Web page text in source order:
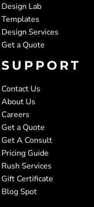
Design Lab
Templates
Design Services
Get a Quote
SUPPORT
Contact Us
About Us
Careers
Get a Quote
Get A Consult
Pricing Guide
Rush Services
Gift Certificate
Blog Spot